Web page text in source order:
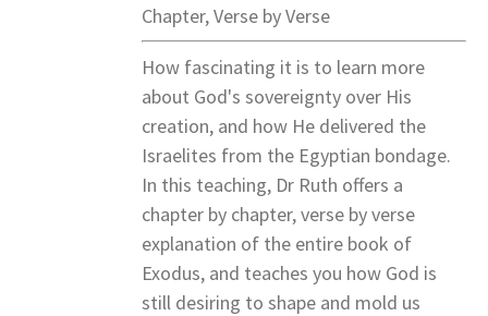
Chapter, Verse by Verse
How fascinating it is to learn more
about God's sovereignty over His
creation, and how He delivered the
Israelites from the Egyptian bondage.
In this teaching, Dr Ruth offers a
chapter by chapter, verse by verse
explanation of the entire book of
Exodus, and teaches you how God is
still desiring to shape and mold us